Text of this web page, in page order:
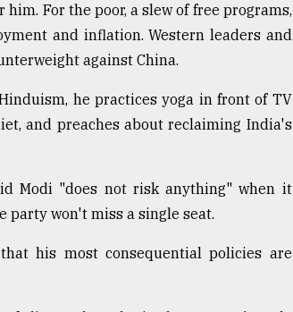
For the poor, a slew of free programs,
and inflation. Western leaders and
against China.
he practices yoga in front of TV
and preaches about reclaiming India's
Modi "does not risk anything" when it
party won't miss a single seat.
his most consequential policies are